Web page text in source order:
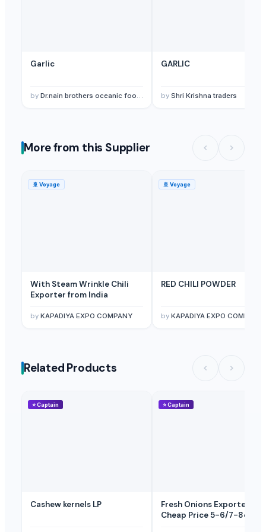
Garlic
by Dr.nain brothers oceanic foods private limited.
GARLIC
by Shri Krishna traders
More from this Supplier
🚢 Voyage
With Steam Wrinkle Chili
Exporter from India
by KAPADIYA EXPO COMPANY
🚢 Voyage
RED CHILI POWDER
by KAPADIYA EXPO COMPANY
Related Products
⭐Captain
Cashew kernels LP
⭐Captain
Fresh Onions Exporters
Cheap Price 5-6/7-8cm